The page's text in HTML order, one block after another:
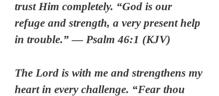
trust Him completely. “God is our
refuge and strength, a very present help
in trouble.” — Psalm 46:1 (KJV)
The Lord is with me and strengthens my
heart in every challenge. “Fear thou